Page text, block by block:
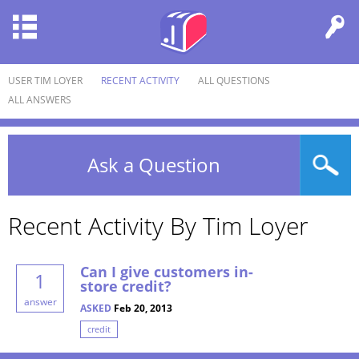
USER TIM LOYER RECENT ACTIVITY
ALL QUESTIONS
ALL ANSWERS
Ask a Question
Recent Activity By Tim Loyer
1
answer
Can I give customers in-
store credit?
ASKED Feb 20, 2013
credit